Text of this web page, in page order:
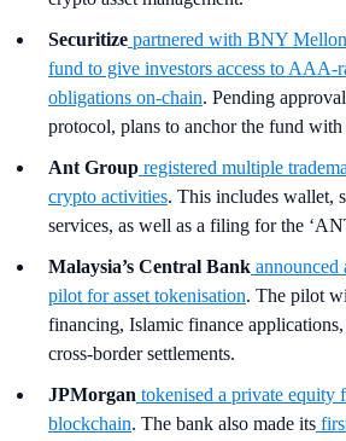
Securitize partnered with BNY
fund to give investors access to AAA-
obligations on-chain. Pending
protocol, plans to anchor the fund
Ant Group registered multiple
crypto activities. This includes wallet,
services, as well as a filing for the
Malaysia’s Central Bank announced
pilot for asset tokenisation. The pilot
financing, Islamic finance
cross-border settlements.
JPMorgan tokenised a private equity
blockchain. The bank also made its